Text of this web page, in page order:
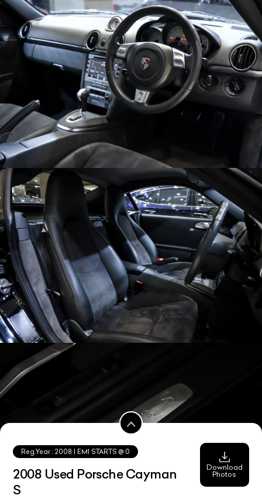
Reg.Year :2008 | EMI STARTS @ 0
2008 Used Porsche Cayman
S
Download
Photos